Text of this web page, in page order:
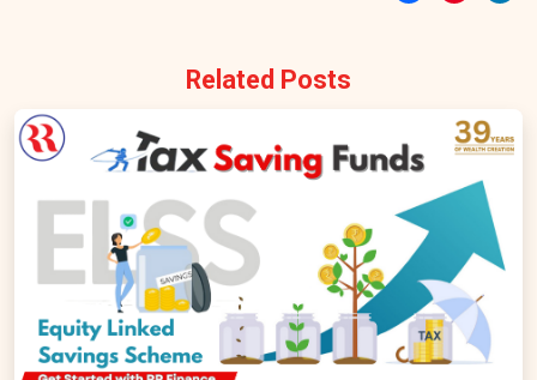
Related Posts